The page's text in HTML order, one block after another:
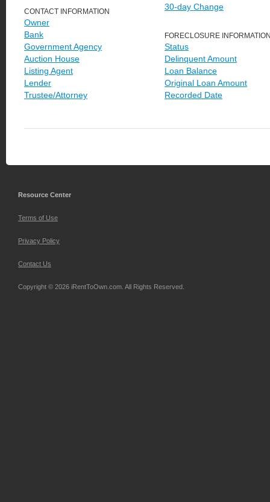
CONTACT INFORMATION
Owner
Bank
Government Agency
Auction House
Listing Agent
Lender
Trustee/Attorney
30-day Change
FORECLOSURE
Status
Delinquent Amount
Loan Balance
Original Loan Amount
Recorded Date
Resource Center
Terms of Use
Privacy Policy
Contact Us
Copyright © 2026 iRentToOwn.com. All Rights Reserved.